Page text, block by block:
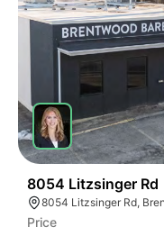
8054 Litzsinger Rd
Price